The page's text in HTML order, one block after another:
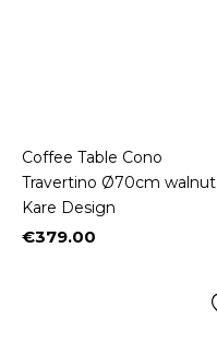
Coffee Table Cono
Travertino Ø70cm walnut
Kare Design
Price
€379.00